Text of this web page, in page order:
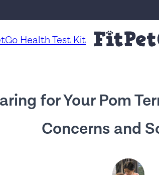
Health Test Kit
for Your Pom
Concerns and